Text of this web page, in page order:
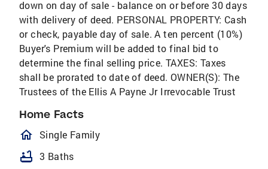
down on day of sale - balance on or before 30 days
with delivery of deed. PERSONAL PROPERTY: Cash
or check, payable day of sale. A ten percent (10%)
Buyer's Premium will be added to final bid to
determine the final selling price. TAXES: Taxes
shall be prorated to date of deed. OWNER(S): The
Trustees of the Ellis A Payne Jr Irrevocable Trust
Home Facts
homeOutlined
Single Family
bathtub 3 Baths